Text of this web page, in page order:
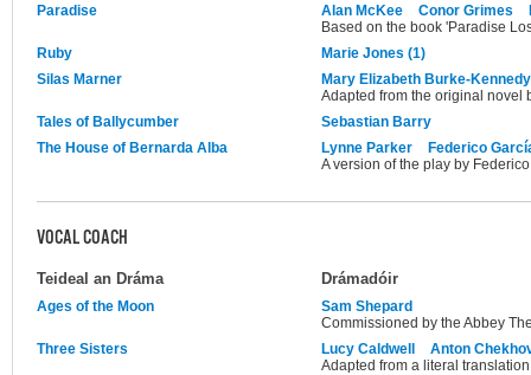
Paradise
Alan McKee Conor Grimes
Based on the book 'Paradise
Ruby
Marie Jones (1)
Silas Marner
Mary Elizabeth Burke-Kennedy
Adapted from the original novel
Tales of Ballycumber
Sebastian Barry
The House of Bernarda Alba
Lynne Parker
Federico
A version of the play by
VOCAL COACH
Teideal an Dráma Drámadóir
Ages of the Moon
Sam Shepard
Commissioned by the Abbey
Three Sisters
Lucy Caldwell
Anton
Adapted from a literal